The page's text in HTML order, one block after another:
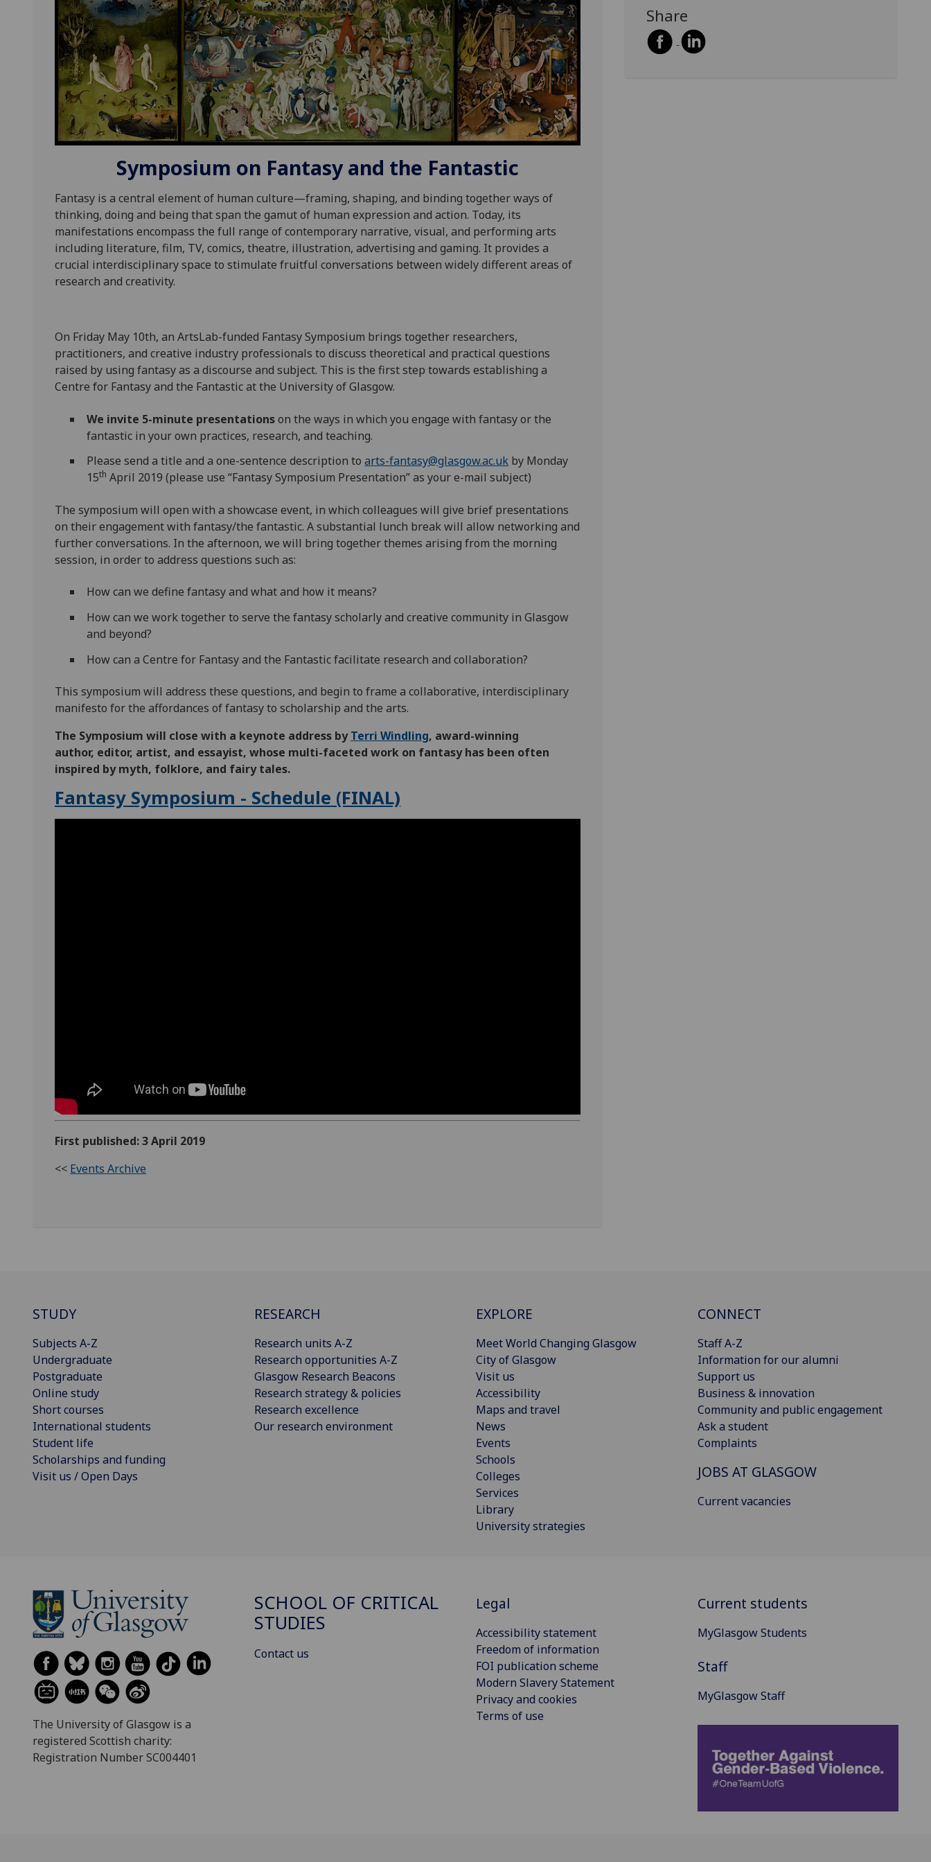
Symposium on Fantasy and the Fantastic
Fantasy is a central element of human culture—framing, shaping, and binding together ways of
thinking, doing and being that span the gamut of human expression and action. Today, its
manifestations encompass the full range of contemporary narrative, visual, and performing arts
including literature, film, TV, comics, theatre, illustration, advertising and gaming. It provides a
crucial interdisciplinary space to stimulate fruitful conversations between widely different areas of
research and creativity.
On Friday May 10th, an ArtsLab-funded Fantasy Symposium brings together researchers,
practitioners, and creative industry professionals to discuss theoretical and practical questions
raised by using fantasy as a discourse and subject. This is the first step towards establishing a
Centre for Fantasy and the Fantastic at the University of Glasgow.
We invite 5-minute presentationson the ways in which you engage with fantasy or the
fantastic in your own practices, research, and teaching.
Please send a title and a one-sentence description toarts-fantasy@glasgow.ac.uk by Monday
15th April 2019 (please use “Fantasy Symposium Presentation” as your e-mail subject)
The symposium will open with a showcase event, in which colleagues will give brief presentations
on their engagement with fantasy/the fantastic. A substantial lunch break will allow networking and
further conversations. In the afternoon, we will bring together themes arising from the morning
session, in order to address questions such as:
How can we define fantasy and what and how it means?
How can we work together to serve the fantasy scholarly and creative community in Glasgow
and beyond?
How can a Centre for Fantasy and the Fantastic facilitate research and collaboration?
This symposium will address these questions, and begin to frame a collaborative, interdisciplinary
manifesto for the affordances of fantasy to scholarship and the arts.
The Symposium will close with a keynote address byTerri Windling, award-winning
author, editor, artist, and essayist, whose multi-faceted work on fantasy has been often
inspired by myth, folklore, and fairy tales.
Fantasy Symposium - Schedule (FINAL)
First published: 3 April 2019
<< Events Archive
Share
STUDY
Subjects A-Z
Undergraduate
Postgraduate
Online study
Short courses
International students
Student life
Scholarships and funding
Visit us / Open Days
RESEARCH
Research units A-Z
Research opportunities A-Z
Glasgow Research Beacons
Research strategy & policies
Research excellence
Our research environment
EXPLORE
Meet World Changing Glasgow
City of Glasgow
Visit us
Accessibility
Maps and travel
News
Events
Schools
Colleges
Services
Library
University strategies
CONNECT
Staff A-Z
Information for our alumni
Support us
Business & innovation
Community and public engagement
Ask a student
Complaints
JOBS AT GLASGOW
Current vacancies
The University of Glasgow is a
registered Scottish charity:
Registration Number SC004401
SCHOOL OF CRITICAL
STUDIES
Contact us
Legal
Accessibility statement
Freedom of information
FOI publication scheme
Modern Slavery Statement
Privacy and cookies
Terms of use
Current students
MyGlasgow Students
Staff
MyGlasgow Staff